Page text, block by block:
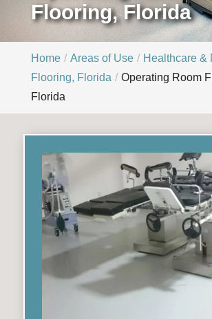
Flooring, Florida
Home Areas of Use
Healthcare &
Flooring, Florida
Operating Room
Florida